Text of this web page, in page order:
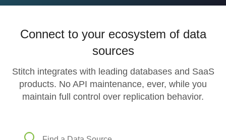
Connect to your ecosystem of data
sources
Stitch integrates with leading databases and SaaS
products. No API maintenance, ever, while you
maintain full control over replication behavior.